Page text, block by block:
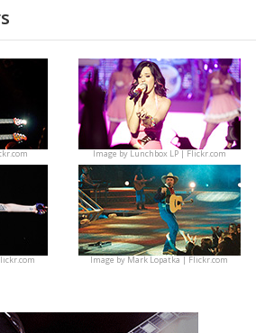
Image byLunchbox LP | Flickr.com
Image byMark Lopatka | Flickr.com